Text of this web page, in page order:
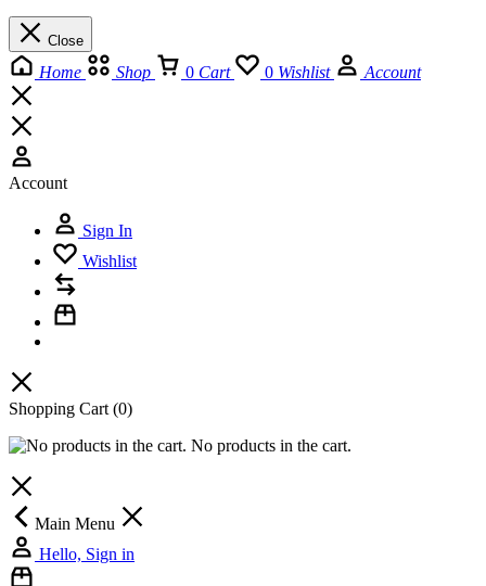
Close
Home Shop 0 Cart 0 Wishlist Account
Account
Sign In
Wishlist
Shopping Cart (0)
No products in the cart.
Main Menu
Hello, Sign in